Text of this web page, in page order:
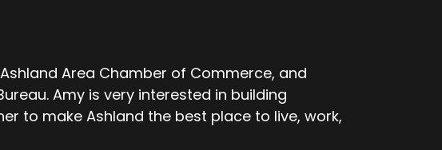
Area Chamber of Commerce, and
Amy is very interested in building
to make Ashland the best place to live, work,